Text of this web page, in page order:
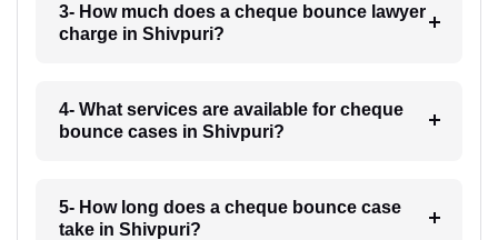
3- How much does a cheque bounce lawyer
charge in Shivpuri?
4- What services are available for cheque
bounce cases in Shivpuri?
5- How long does a cheque bounce case
take in Shivpuri?